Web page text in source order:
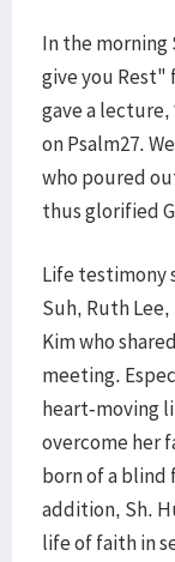
In the morning
give you Rest"
gave a lecture,
on Psalm27.
who poured
thus glorified
Life testimony
Suh, Ruth
Kim who
meeting.
heart-moving
overcome her
born of a blind
addition, Sh.
life of faith in